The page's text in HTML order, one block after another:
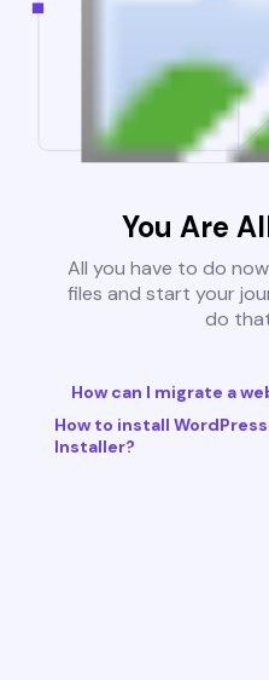
You Are
All you have to do
files and start your
do
How can I migrate a
How to install
Installer?